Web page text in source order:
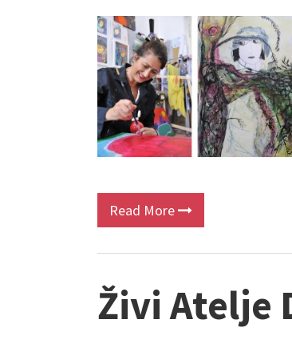
Read More
Živi Atelje